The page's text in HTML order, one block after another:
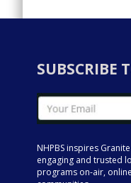
SUBSCRIBE
NHPBS inspires
engaging and trusted
programs on-air,